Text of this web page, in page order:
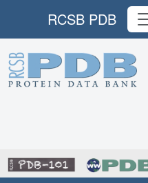
RCSB PDB